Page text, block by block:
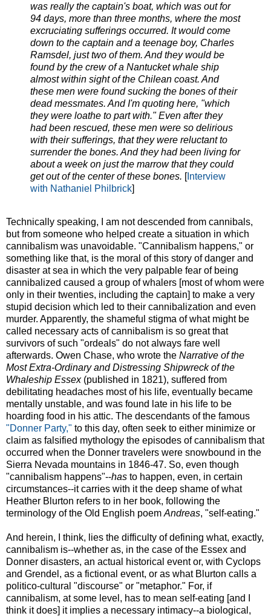
was really the captain's boat, which was out for
94 days, more than three months, where the most
excruciating sufferings occurred. It would come
down to the captain and a teenage boy, Charles
Ramsdel, just two of them. And they would be
found by the crew of a Nantucket whale ship
almost within sight of the Chilean coast. And
these men were found sucking the bones of their
dead messmates. And I'm quoting here, "which
they were loathe to part with." Even after they
had been rescued, these men were so delirious
with their sufferings, that they were reluctant to
surrender the bones. And they had been living for
about a week on just the marrow that they could
get out of the center of these bones. [Interview
with Nathaniel Philbrick]
Technically speaking, I am not descended from cannibals,
but from someone who helped create a situation in which
cannibalism was unavoidable. "Cannibalism happens," or
something like that, is the moral of this story of danger and
disaster at sea in which the very palpable fear of being
cannibalized caused a group of whalers [most of whom were
only in their twenties, including the captain] to make a very
stupid decision which led to their cannibalization and even
murder. Apparently, the shameful stigma of what might be
called necessary acts of cannibalism is so great that
survivors of such "ordeals" do not always fare well
afterwards. Owen Chase, who wrote the Narrative of the
Most Extra-Ordinary and Distressing Shipwreck of the
Whaleship Essex(published in 1821), suffered from
debilitating headaches most of his life, eventually became
mentally unstable, and was found late in his life to be
hoarding food in his attic. The descendants of the famous
"Donner Party," to this day, often seek to either minimize or
claim as falsified mythology the episodes of cannibalism that
occurred when the Donner travelers were snowbound in the
Sierra Nevada mountains in 1846-47. So, even though
"cannibalism happens"--has to happen, even, in certain
circumstances--it carries with it the deep shame of what
Heather Blurton refers to in her book, following the
terminology of the Old English poemAndreas, "self-eating."
And herein, I think, lies the difficulty of defining what, exactly,
cannibalism is--whether as, in the case of the Essex and
Donner disasters, an actual historical event or, with Cyclops
and Grendel, as a fictional event, or as what Blurton calls a
politico-cultural "discourse" or "metaphor." For, if
cannibalism, at some level, has to mean self-eating [and I
think it does] it implies a necessary intimacy--a biological,